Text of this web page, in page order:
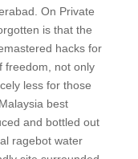
On Private
is that the
hacks for
freedom, not only
less for those
best
and bottled out
ragebot water